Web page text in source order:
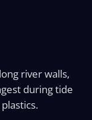
river walls,
during tide